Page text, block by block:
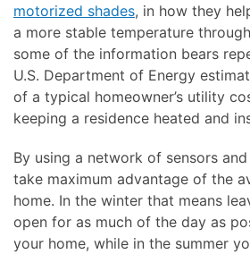
motorized shades, in how they
a more stable temperature
some of the information bears
U.S. Department of Energy
of a typical homeowner’s utility
keeping a residence heated and
By using a network of sensors
take maximum advantage of the
home. In the winter that means
open for as much of the day as
your home, while in the summer